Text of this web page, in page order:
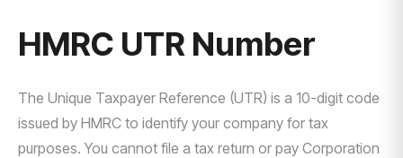
HMRC UTR Number
The Unique Taxpayer Reference (UTR) is a 10-digit code
issued by HMRC to identify your company for tax
purposes. You cannot file a tax return or pay Corporation